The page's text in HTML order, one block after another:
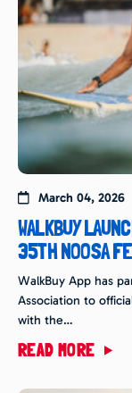
March 04, 2026
WALKBUY
35TH NOOSA
WalkBuy App has
Association to
with the…
READ MORE